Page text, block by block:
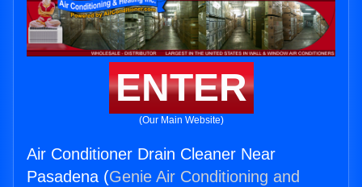
ENTER
(Our Main Website)
Air Conditioner Drain Cleaner Near
Pasadena (Genie Air Conditioning and